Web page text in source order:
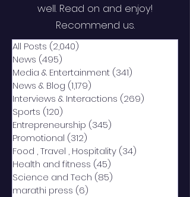
well. Read on and enjoy!
Recommend us.
All Posts (2,040)
News (495)
Media & Entertainment (341)
News & Blog (1,179)
Interviews & Interactions (269)
Sports (120)
Entrepreneurship (345)
Promotional (312)
Food , Travel , Hospitality (34)
Health and fitness (45)
Science and Tech (85)
marathi press (6)